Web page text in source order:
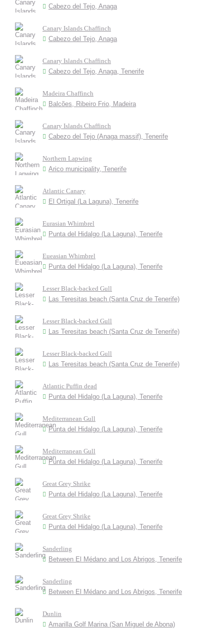
Cabezo del Tejo, Anaga
Canary Islands Chaffinch
Cabezo del Tejo, Anaga
Canary Islands Chaffinch
Cabezo del Tejo, Anaga, Tenerife
Madeira Chaffinch
Balcões, Ribeiro Frio, Madeira
Canary Islands Chaffinch
Cabezo del Tejo (Anaga massif), Tenerife
Northern Lapwing
Arico municipality, Tenerife
Atlantic Canary
El Ortigal (La Laguna), Tenerife
Eurasian Whimbrel
Punta del Hidalgo (La Laguna), Tenerife
Eueasian Whimbrel
Punta del Hidalgo (La Laguna), Tenerife
Lesser Black-backed Gull
Las Teresitas beach (Santa Cruz de Tenerife)
Lesser Black-backed Gull
Las Teresitas beach (Santa Cruz de Tenerife)
Lesser Black-backed Gull
Las Teresitas beach (Santa Cruz de Tenerife)
Atlantic Puffin dead
Punta del Hidalgo (La Laguna), Tenerife
Mediterranean Gull
Punta del Hidalgo (La Laguna), Tenerife
Mediterranean Gull
Punta del Hidalgo (La Laguna), Tenerife
Great Grey Shrike
Punta del Hidalgo (La Laguna), Tenerife
Great Grey Shrike
Punta del Hidalgo (La Laguna), Tenerife
Sanderling
Between El Médano and Los Abrigos, Tenerife
Sanderling
Between El Médano and Los Abrigos, Tenerife
Dunlin
Amarilla Golf Marina (San Miguel de Abona)